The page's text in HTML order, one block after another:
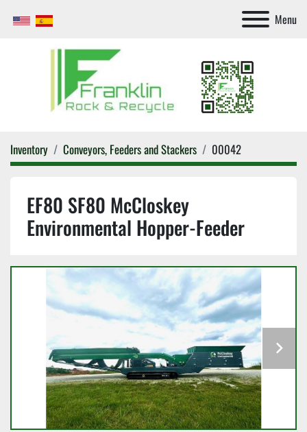
Menu
Inventory Conveyors, Feeders and Stackers 00042
EF80 SF80 McCloskey
Environmental Hopper-Feeder